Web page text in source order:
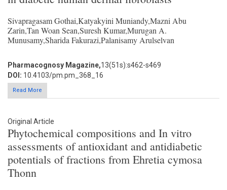
Sivapragasam Gothai,Katyakyini Muniandy,Mazni Abu
Zarin,Tan Woan Sean,Suresh Kumar,Murugan A.
Munusamy,Sharida Fakurazi,Palanisamy Arulselvan
Pharmacognosy Magazine,13(51s):s462-s469
DOI: 10.4103/pm.pm_368_16
Read More
Original Article
Phytochemical compositions and In vitro
assessments of antioxidant and antidiabetic
potentials of fractions from Ehretia cymosa
Thonn